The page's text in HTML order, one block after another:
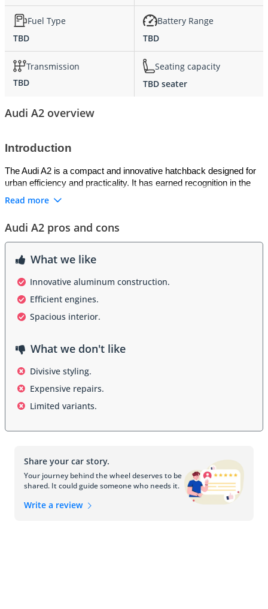
Fuel Type
TBD
Battery Range
TBD
Transmission
TBD
Seating capacity
TBD seater
Audi A2 overview
Introduction
The Audi A2 is a compact and innovative hatchback designed for
urban efficiency and practicality. It has earned recognition in the
GCC for its lightweight aluminum construction, aerodynamic
design, and excellent fuel efficiency. The A2 combines modern
commuting and short trips across GCC cities.
Exterior
The exterior of the Audi A2 is clean and futuristic, with smooth
shape make it highly maneuverable in tight urban streets, while
large windows and a short front overhang provide excellent
Interior
Inside, the Audi A2 offers a minimalist and functional cabin,
designed for maximum space utilization. Seating is comfortable
Safety Features
The A2 includes essential safety systems such as anti-lock
brakes (ABS), airbags, and a reinforced aluminum frame that
improves crash protection. These features ensure occupant
Read more
Audi A2 pros and cons
What we like
Innovative aluminum construction.
Efficient engines.
Spacious interior.
What we don't like
Divisive styling.
Expensive repairs.
Limited variants.
Share your car story.
Your journey behind the wheel deserves to be
shared. It could guide someone who needs it.
Write a review